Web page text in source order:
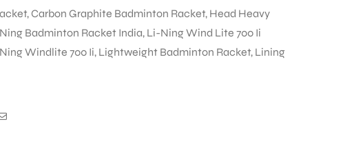
,Carbon Graphite Badminton Racket, Head Heavy
Badminton Racket India, Li-Ning Wind Lite 700 Ii
Windlite 700 Ii, Lightweight Badminton Racket, Lining